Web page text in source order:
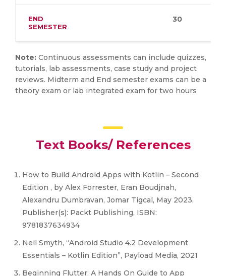
END
SEMESTER
30
Note: Continuous assessments can include quizzes,
tutorials, lab assessments, case study and project
reviews. Midterm and End semester exams can be a
theory exam or lab integrated exam for two hours
Text Books/ References
How to Build Android Apps with Kotlin – Second
Edition , by Alex Forrester, Eran Boudjnah,
Alexandru Dumbravan, Jomar Tigcal, May 2023,
Publisher(s): Packt Publishing, ISBN:
9781837634934
Neil Smyth, “Android Studio 4.2 Development
Essentials – Kotlin Edition”, Payload Media, 2021
Beginning Flutter: A Hands On Guide to App